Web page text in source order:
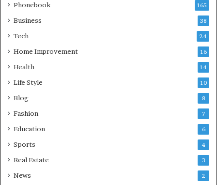
Phonebook 165
Business 38
Tech 24
Home Improvement 16
Health 14
Life Style 10
Blog 8
Fashion 7
Education 6
Sports 4
Real Estate 3
News 2